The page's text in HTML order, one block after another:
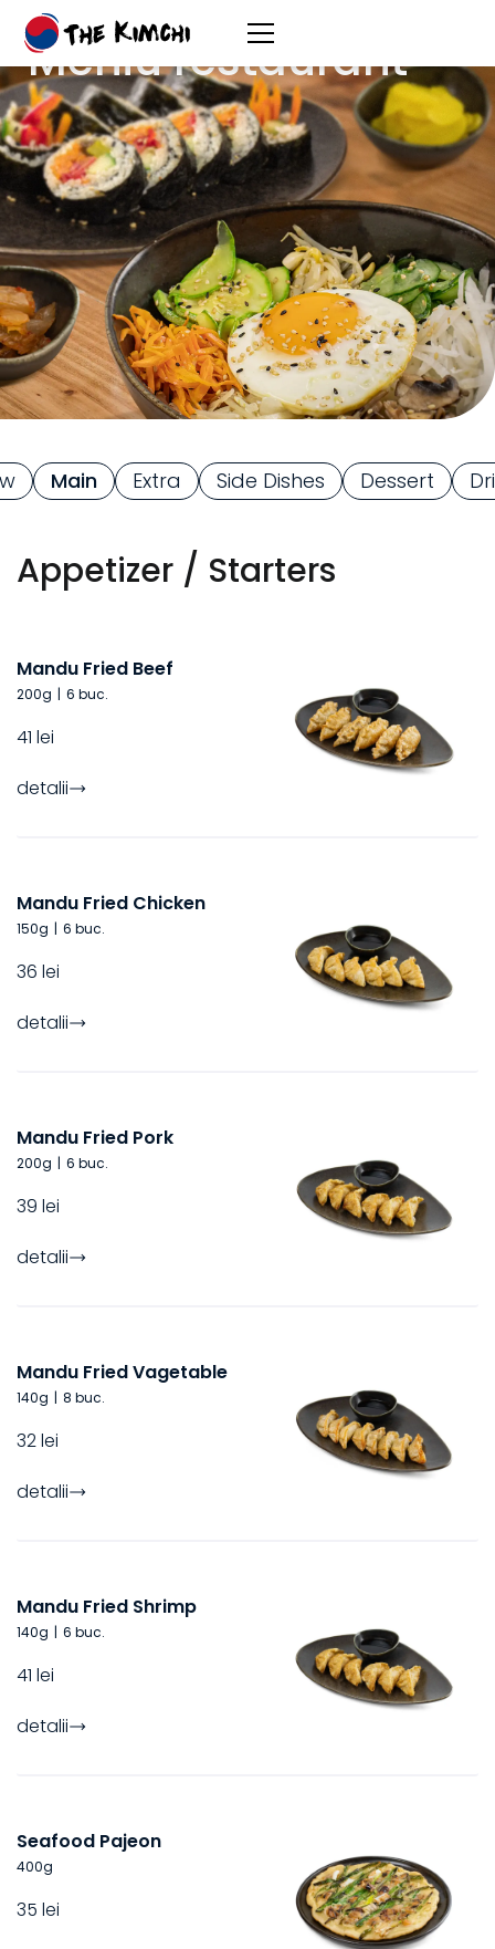
Meniu restaurant
Main Extra Side Dishes Dessert
Appetizer / Starters
Mandu Fried Beef
200g | 6 buc.
41 lei
detalii
Mandu Fried Chicken
150g | 6 buc.
36 lei
detalii
Mandu Fried Pork
200g | 6 buc.
39 lei
detalii
Mandu Fried Vagetable
140g | 8 buc.
32 lei
detalii
Mandu Fried Shrimp
140g | 6 buc.
41 lei
detalii
Seafood Pajeon
400g
35 lei